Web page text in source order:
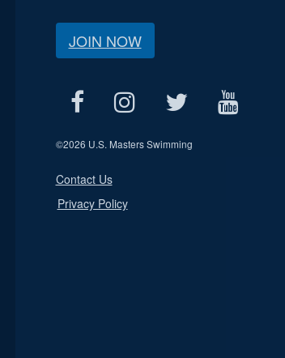
JOIN NOW
©2026 U.S. Masters Swimming
Contact Us
Privacy Policy